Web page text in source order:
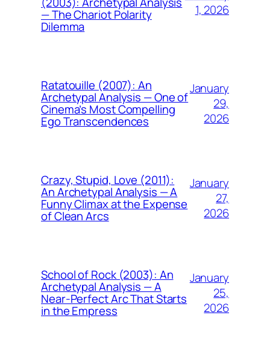
— The Chariot Polarity
Dilemma
1, 2026
Ratatouille (2007): An
Archetypal Analysis — One of
Cinema’s Most Compelling
Ego Transcendences
January
29,
2026
Crazy, Stupid, Love (2011):
An Archetypal Analysis — A
Funny Climax at the Expense
of Clean Arcs
January
27,
2026
School of Rock (2003): An
Archetypal Analysis — A
Near-Perfect Arc That Starts
in the Empress
January
25,
2026